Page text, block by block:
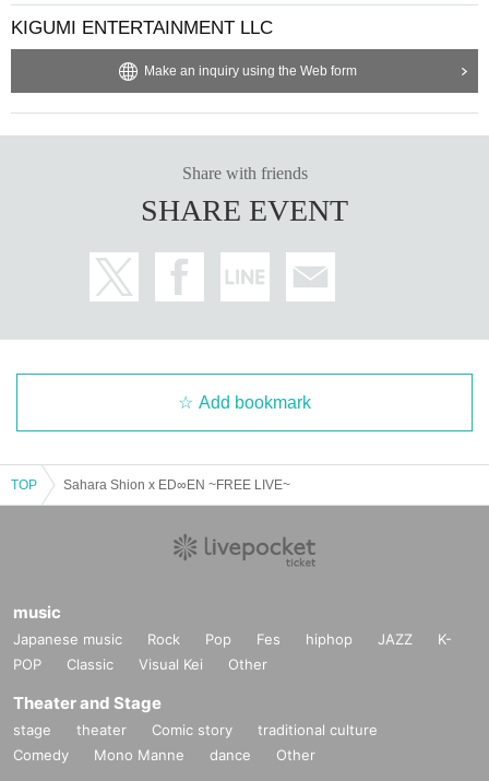
KIGUMI ENTERTAINMENT LLC
Make an inquiry using the Web form
Share with friends
SHARE EVENT
Add bookmark
TOP Sahara Shion x ED∞EN ~FREE LIVE~
music
Japanese music Rock Pop Fes hiphop JAZZ
K-
POP
Classic Visual Kei Other
Theater and Stage
stage theater Comic story
traditional culture
Comedy
Mono Manne dance Other